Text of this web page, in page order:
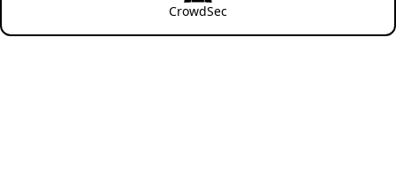
CrowdSec